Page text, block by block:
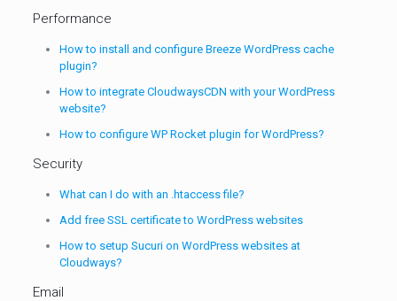
Performance
How to install and configure Breeze WordPress cache
plugin?
How to integrate CloudwaysCDN with your WordPress
website?
How to configure WP Rocket plugin for WordPress?
Security
What can I do with an .htaccess file?
Add free SSL certificate to WordPress websites
How to setup Sucuri on WordPress websites at
Cloudways?
Email